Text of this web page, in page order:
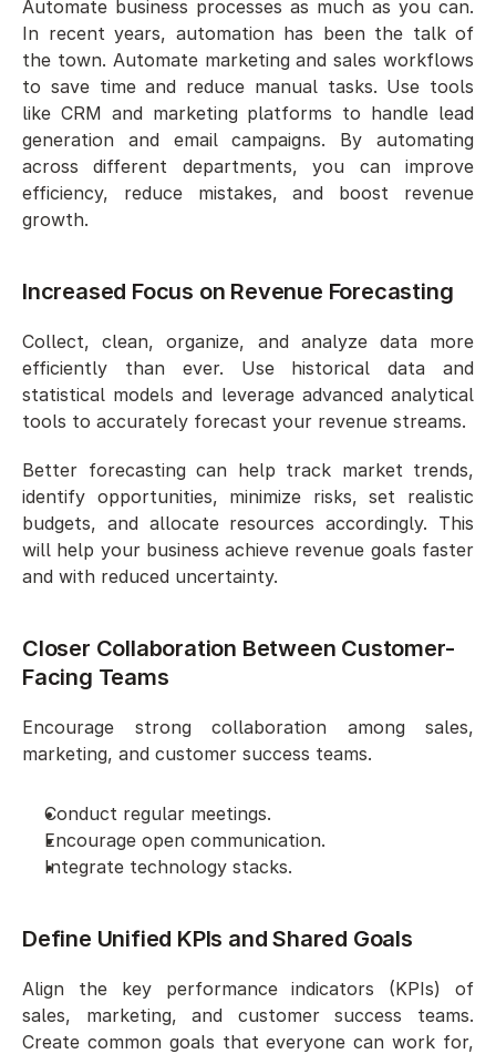
Automate business processes as much as you can.
In recent years, automation has been the talk of
the town. Automate marketing and sales workflows
to save time and reduce manual tasks. Use tools
like CRM and marketing platforms to handle lead
generation and email campaigns. By automating
across different departments, you can improve
efficiency, reduce mistakes, and boost revenue
growth.
Increased Focus on Revenue Forecasting
Collect, clean, organize, and analyze data more
efficiently than ever. Use historical data and
statistical models and leverage advanced analytical
tools to accurately forecast your revenue streams.
Better forecasting can help track market trends,
identify opportunities, minimize risks, set realistic
budgets, and allocate resources accordingly. This
will help your business achieve revenue goals faster
and with reduced uncertainty.
Closer Collaboration Between Customer-
Facing Teams
Encourage strong collaboration among sales,
marketing, and customer success teams.
Conduct regular meetings.
Encourage open communication.
Integrate technology stacks.
Define Unified KPIs and Shared Goals
Align the key performance indicators (KPIs) of
sales, marketing, and customer success teams.
Create common goals that everyone can work for,